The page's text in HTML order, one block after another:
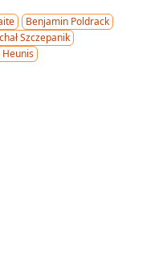
Benjamin Poldrack
Szczepanik
Heunis